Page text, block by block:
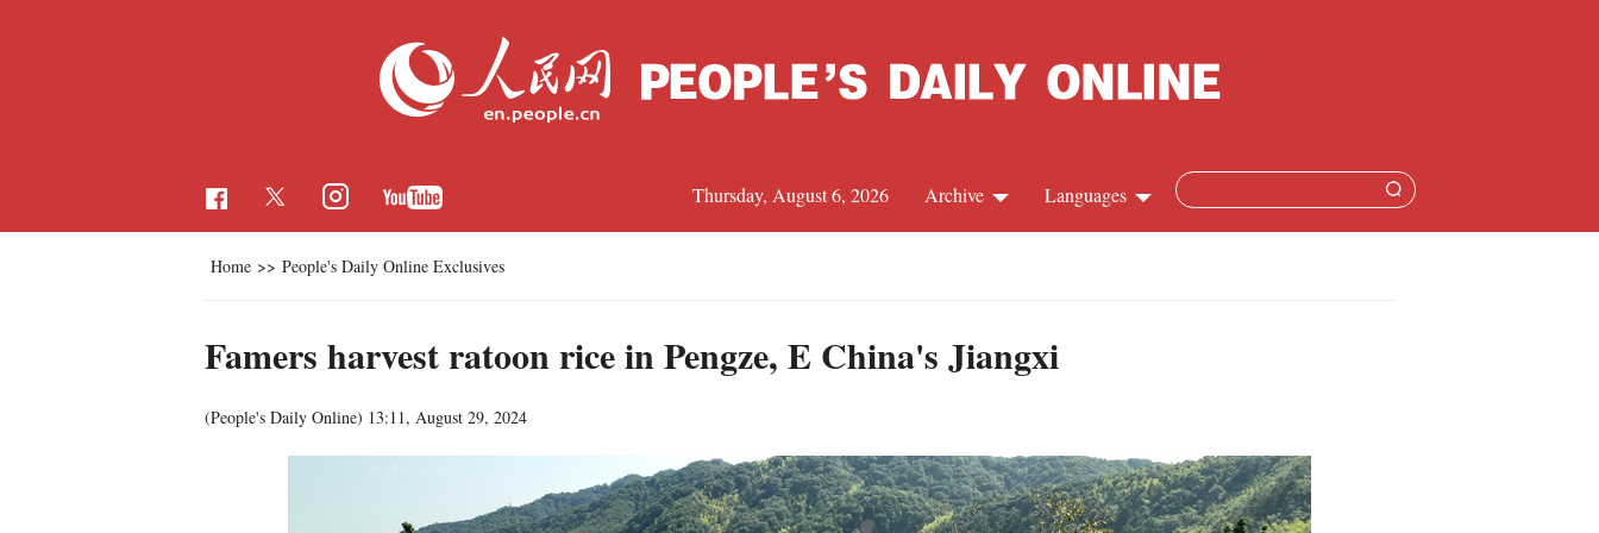
Languages
Russian
Archive
Thursday, August 6, 2026
Home >> People's Daily Online Exclusives
Famers harvest ratoon rice in Pengze, E China's Jiangxi
(People's Daily Online) 13:11, August 29, 2024